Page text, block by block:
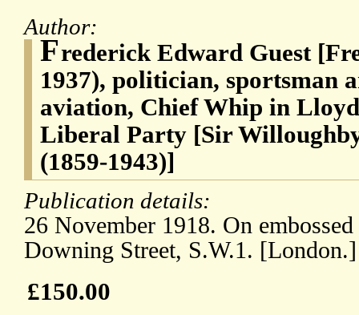
Author:
Frederick Edward Guest
1937), politician, sportsman
aviation, Chief Whip in
Liberal Party [Sir
(1859-1943)]
Publication details:
26 November 1918. On
Downing Street, S.W.1. [London.]
£150.00